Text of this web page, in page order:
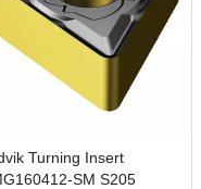
Turning Insert
SM S205